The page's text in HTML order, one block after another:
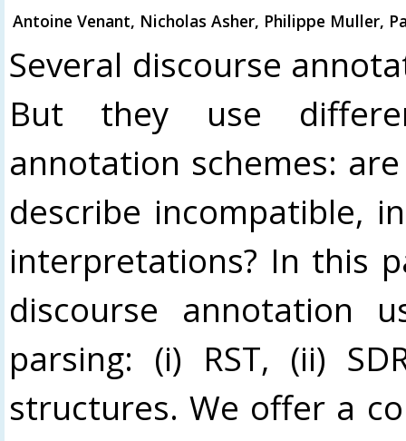
Antoine Venant, Nicholas Asher, Philippe Muller,
Several discourse
But they use
annotation schemes:
describe incompatible,
interpretations? In this
discourse annotation
parsing: (i) RST, (ii)
structures. We offer a